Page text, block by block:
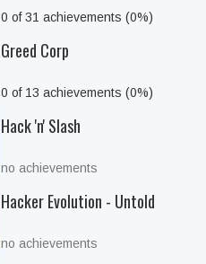
0 of 31 achievements (0%)
Greed Corp
0 of 13 achievements (0%)
Hack 'n' Slash
no achievements
Hacker Evolution - Untold
no achievements